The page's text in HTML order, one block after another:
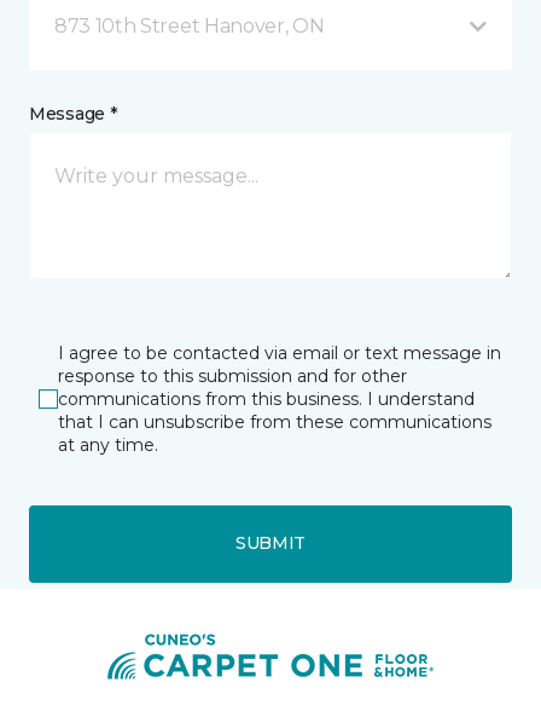
873 10th Street Hanover, ON
Message *
I agree to be contacted via email or text message in
response to this submission and for other
communications from this business. I understand
that I can unsubscribe from these communications
at any time.
SUBMIT